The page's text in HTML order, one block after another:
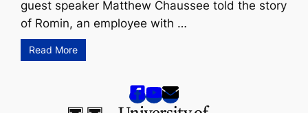
guest speaker Matthew Chaussee told the story
of Romin, an employee with …
Read More